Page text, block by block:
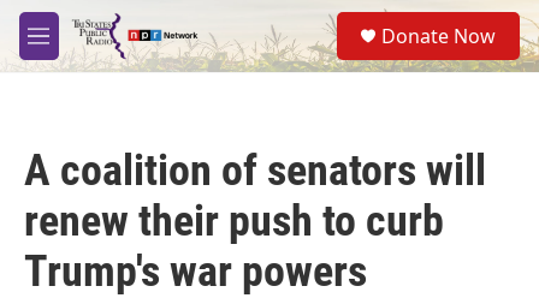
Skip to main content
M
e
S
e
a
Donate Now
A coalition of senators will
renew their push to curb
Trump's war powers